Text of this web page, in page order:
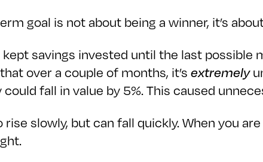
goal is not about being a winner, it’s
savings invested until the last
over a couple of months, it’sextremely
fall in value by 5%. This caused
slowly, but can fall quickly. When you